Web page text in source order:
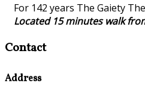
For 142 years The Gaiety
Located 15 minutes walk
Contact
Address